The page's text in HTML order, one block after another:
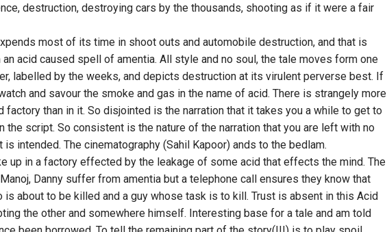
destruction, destroying cars by the thousands, shooting as if it were a fair
most of its time in shoot outs and automobile destruction, and that is
acid caused spell of amentia. All style and no soul, the tale moves form one
labelled by the weeks, and depicts destruction at its virulent perverse best. If
and savour the smoke and gas in the name of acid. There is strangely more
factory than in it. So disjointed is the narration that it takes you a while to get to
the script. So consistent is the nature of the narration that you are left with no
intended. The cinematography (Sahil Kapoor) ands to the bedlam.
up in a factory effected by the leakage of some acid that effects the mind. The
Danny suffer from amentia but a telephone call ensures they know that
is about to be killed and a guy whose task is to kill. Trust is absent in this Acid
the other and somewhere himself. Interesting base for a tale and am told